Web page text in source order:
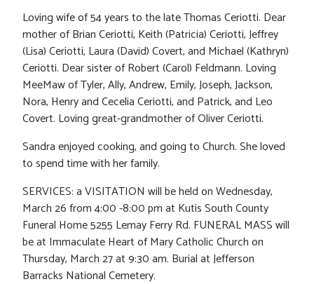
Loving wife of 54 years to the late Thomas Ceriotti. Dear
mother of Brian Ceriotti, Keith (Patricia) Ceriotti, Jeffrey
(Lisa) Ceriotti, Laura (David) Covert, and Michael (Kathryn)
Ceriotti. Dear sister of Robert (Carol) Feldmann. Loving
MeeMaw of Tyler, Ally, Andrew, Emily, Joseph, Jackson,
Nora, Henry and Cecelia Ceriotti, and Patrick, and Leo
Covert. Loving great-grandmother of Oliver Ceriotti.
Sandra enjoyed cooking, and going to Church. She loved
to spend time with her family.
SERVICES: a VISITATION will be held on Wednesday,
March 26 from 4:00 -8:00 pm at Kutis South County
Funeral Home 5255 Lemay Ferry Rd. FUNERAL MASS will
be at Immaculate Heart of Mary Catholic Church on
Thursday, March 27 at 9:30 am. Burial at Jefferson
Barracks National Cemetery.